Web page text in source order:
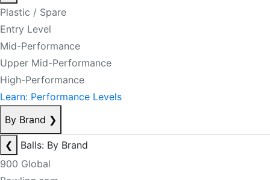
Plastic / Spare
Entry Level
Mid-Performance
Upper Mid-Performance
High-Performance
Learn: Performance Levels
By Brand ❯
❮
Balls: By Brand
900 Global